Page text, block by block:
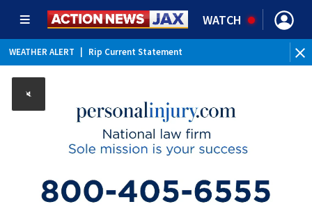
WATCH
WEATHER ALERT Rip Current Statement